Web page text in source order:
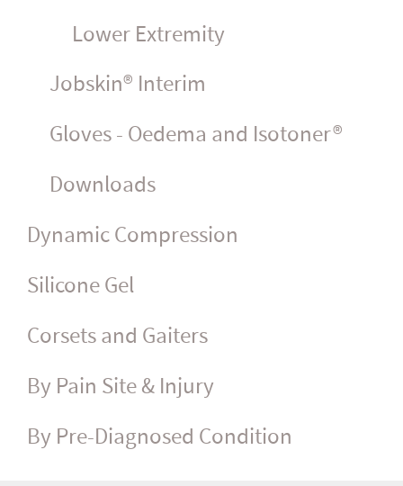
Lower Extremity
Jobskin® Interim
Gloves - Oedema and Isotoner®
Downloads
Dynamic Compression
Silicone Gel
Corsets and Gaiters
By Pain Site & Injury
By Pre-Diagnosed Condition